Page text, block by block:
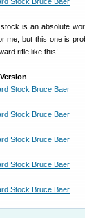
is an absolute
me, but this one is
rifle like this!